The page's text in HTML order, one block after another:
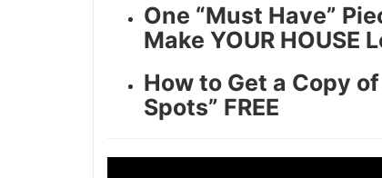
One “Must Have”
Make YOUR HOUSE
How to Get a Copy
Spots” FREE